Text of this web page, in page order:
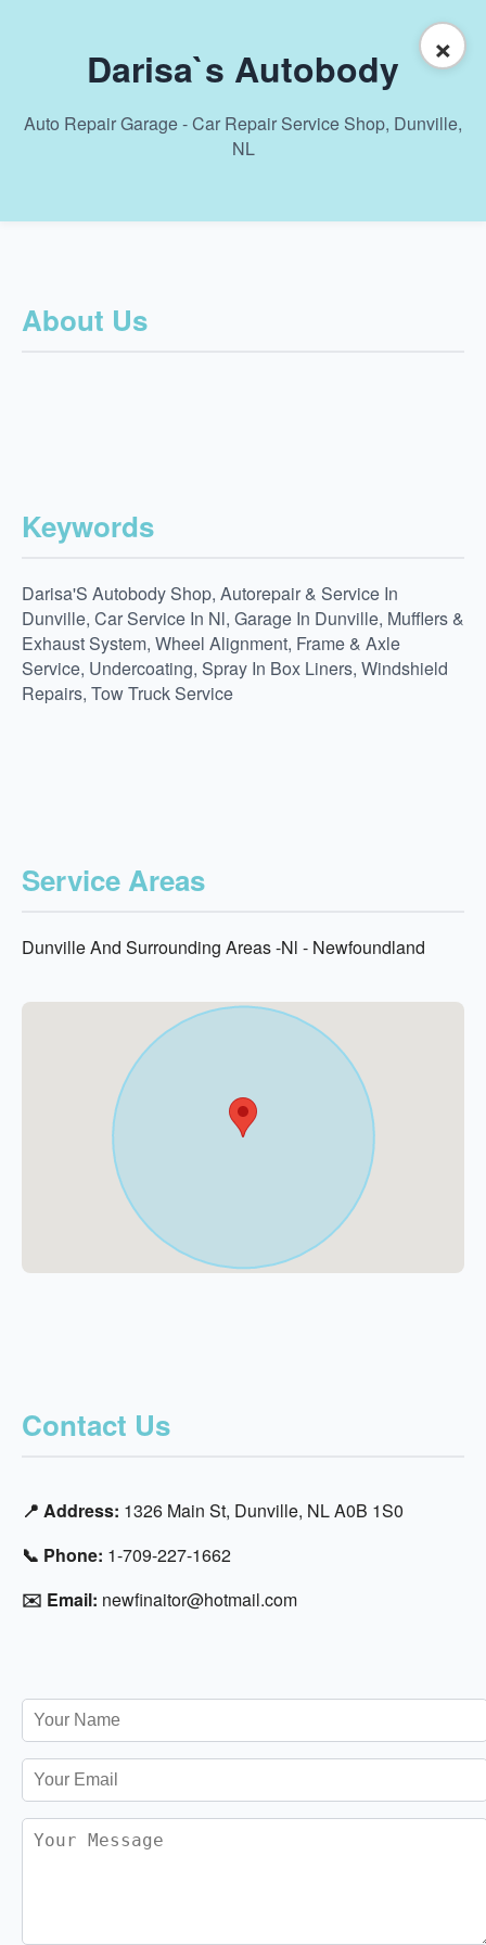
×
Darisa`s Autobody
Auto Repair Garage - Car Repair Service Shop, Dunville,
NL
About Us
Keywords
Darisa'S Autobody Shop, Autorepair & Service In
Dunville, Car Service In Nl, Garage In Dunville, Mufflers &
Exhaust System, Wheel Alignment, Frame & Axle
Service, Undercoating, Spray In Box Liners, Windshield
Repairs, Tow Truck Service
Service Areas
Dunville And Surrounding Areas -Nl - Newfoundland
Contact Us
📍 Address: 1326 Main St, Dunville, NL A0B 1S0
📞 Phone: 1-709-227-1662
✉️ Email: newfinaitor@hotmail.com